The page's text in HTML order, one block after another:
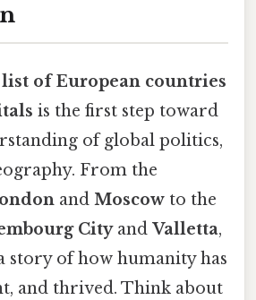
list of European countries
is the first step toward
of global politics,
From the
and Moscow to the
Cityand Valletta,
story of how humanity has
and thrived. Think about